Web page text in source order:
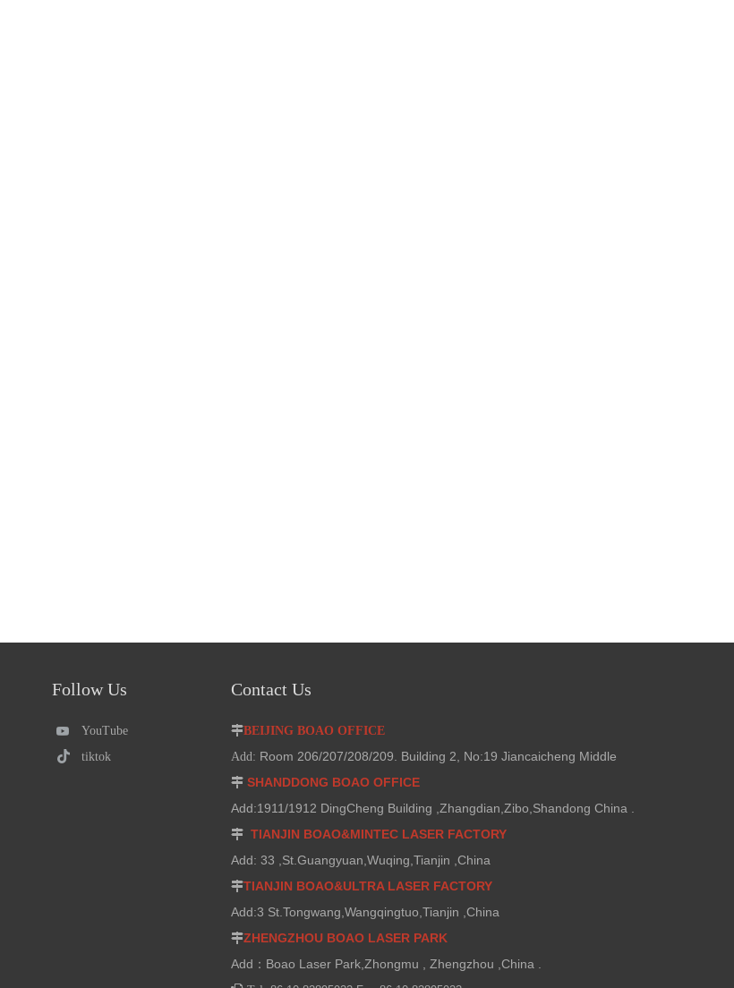
Follow Us
YouTube
tiktok
Contact Us
BEIJING BOAO OFFICE
Add: Room 206/207/208/209. Building 2, No:19 Jiancaicheng Middle
 SHANDDONG BOAO OFFICE
Add:1911/1912 DingCheng Building ,Zhangdian,Zibo,Shandong China .
 TIANJIN BOAO&MINTEC LASER FACTORY
Add: 33 ,St.Guangyuan,Wuqing,Tianjin ,China
TIANJIN BOAO&ULTRA LASER FACTORY
Add:3 St.Tongwang,Wangqingtuo,Tianjin ,China
ZHENGZHOU BOAO LASER PARK
Add：Boao Laser Park,Zhongmu , Zhengzhou ,China .